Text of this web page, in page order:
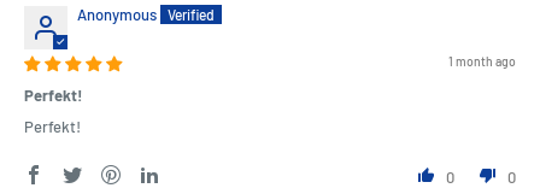
Anonymous
1 month ago
Perfekt!
Perfekt!
0 0